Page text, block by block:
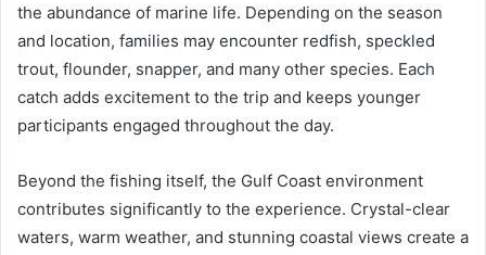
the abundance of marine life. Depending on the season
and location, families may encounter redfish, speckled
trout, flounder, snapper, and many other species. Each
catch adds excitement to the trip and keeps younger
participants engaged throughout the day.
Beyond the fishing itself, the Gulf Coast environment
contributes significantly to the experience. Crystal-clear
waters, warm weather, and stunning coastal views create a